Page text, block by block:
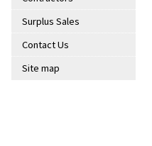
Surplus Sales
Contact Us
Site map